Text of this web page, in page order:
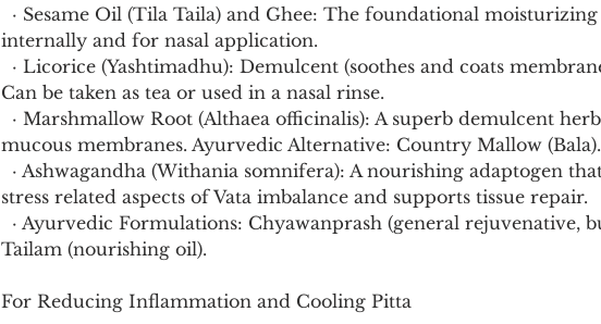
internally and for nasal application.
Can be taken as tea or used in a nasal rinse.
mucous membranes. Ayurvedic Alternative: Country Mallow (Bala).
stress related aspects of Vata imbalance and supports tissue repair.
Tailam (nourishing oil).
For Reducing Inflammation and Cooling Pitta